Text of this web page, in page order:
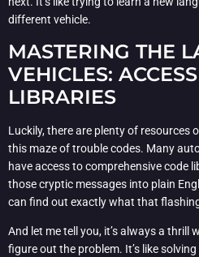
different vehicle.
MASTERING THE
VEHICLES:
LIBRARIES
Luckily, there are plenty of resources
this maze of trouble codes. Many
have access to comprehensive code
those cryptic messages into plain
can find out exactly what that
And let me tell you, it’s always a thrill
figure out the problem. It’s like